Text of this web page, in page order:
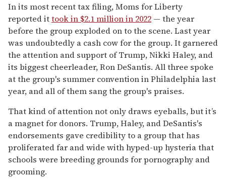
In its most recent tax filing, Moms for Liberty
reported ittook in $2.1 million in 2022 — the year
before the group exploded on to the scene. Last year
was undoubtedly a cash cow for the group. It garnered
the attention and support of Trump, Nikki Haley, and
its biggest cheerleader, Ron DeSantis. All three spoke
at the group's summer convention in Philadelphia last
year, and all of them sang the group's praises.
That kind of attention not only draws eyeballs, but it’s
a magnet for donors. Trump, Haley, and DeSantis's
endorsements gave credibility to a group that has
proliferated far and wide with hyped-up hysteria that
schools were breeding grounds for pornography and
grooming.